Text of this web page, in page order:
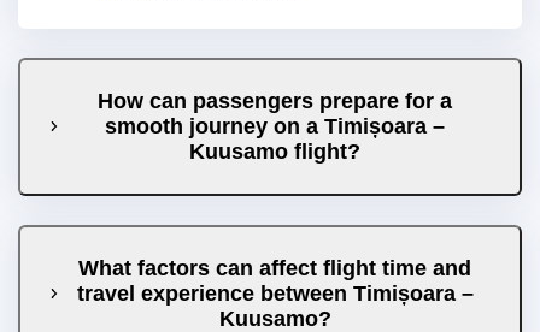
How can passengers prepare for a
smooth journey on a Timișoara –
Kuusamo flight?
What factors can affect flight time and
travel experience between Timișoara –
Kuusamo?